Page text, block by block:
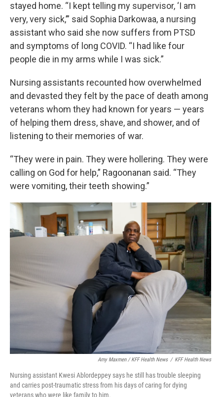
stayed home. “I kept telling my supervisor, ‘I am
very, very sick,’” said Sophia Darkowaa, a nursing
assistant who said she now suffers from PTSD
and symptoms of long COVID. “I had like four
people die in my arms while I was sick.”
Nursing assistants recounted how overwhelmed
and devasted they felt by the pace of death among
veterans whom they had known for years — years
of helping them dress, shave, and shower, and of
listening to their memories of war.
“They were in pain. They were hollering. They were
calling on God for help,” Ragoonanan said. “They
were vomiting, their teeth showing.”
Amy Maxmen / KFF Health News / KFF Health News
Nursing assistant Kwesi Ablordeppey says he still has trouble sleeping
and carries post-traumatic stress from his days of caring for dying
veterans who were like family to him.